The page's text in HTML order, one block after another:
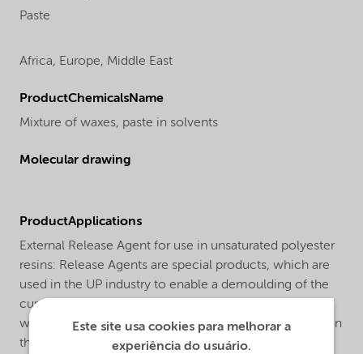
Paste
Africa, Europe, Middle East
ProductChemicalsName
Mixture of waxes, paste in solvents
Molecular drawing
ProductApplications
External Release Agent for use in unsaturated polyester
resins: Release Agents are special products, which are
used in the UP industry to enable a demoulding of the
cured UP part from the mould. Release Agent NL-1 is a
waxy paste, which must be applied as a first thin coat on
the mould. After application the wax layer should be
Este site usa cookies para melhorar a
experiência do usuário.